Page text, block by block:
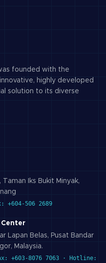
founded with the
highly developed
solution to its diverse
Iks Bukit Minyak,
+604-506 2689
Center
Lapan Belas, Pusat Bandar
Malaysia.
+603-8076 7063 · Hotline: